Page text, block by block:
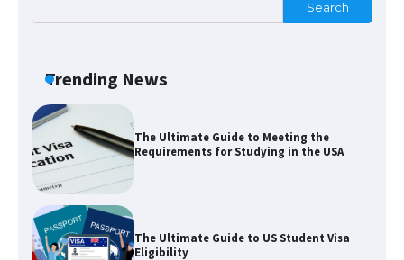
Search
Trending News
The Ultimate Guide to Meeting the
Requirements for Studying in the USA
The Ultimate Guide to US Student Visa
Eligibility